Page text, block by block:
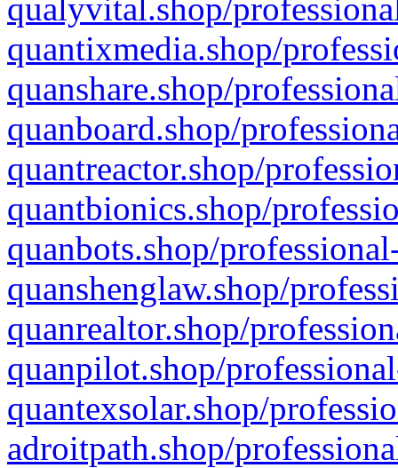
qualyvital.shop/
quantixmedia.shop/
quanshare.shop/
quanboard.shop/
quantreactor.shop/
quantbionics.shop/
quanbots.shop/
quanshenglaw.shop/
quanrealtor.shop/
quanpilot.shop/
quantexsolar.shop/
adroitpath.shop/